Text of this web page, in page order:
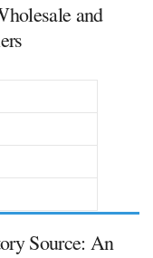
and
Source: An